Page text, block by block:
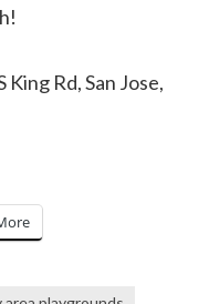
King Rd, San Jose,